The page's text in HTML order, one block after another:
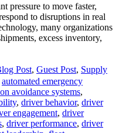
pressure to move faster,
to disruptions in real
many organizations
excess inventory,
Post, Guest Post, Supply
automated emergency
avoidance systems,
, driver behavior, driver
engagement, driver
, driver performance, driver